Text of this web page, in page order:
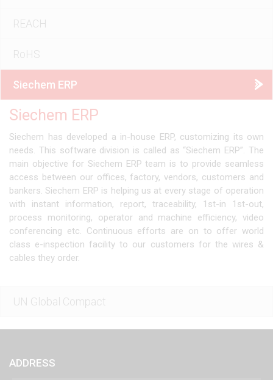
REACH
RoHS
Siechem ERP
Siechem ERP
Siechem has developed a in-house ERP, customizing its own
needs. This software division is called as “Siechem ERP”. The
main objective for Siechem ERP team is to provide seamless
access between our offices, factory, vendors, customers and
bankers. Siechem ERP is helping us at every stage of operation
with instant information, report, traceability, 1st-in 1st-out,
process monitoring, operator and machine efficiency, video
conferencing etc. Continuous efforts are on to offer world
class e-inspection facility to our customers for the wires &
cables they order.
UN Global Compact
ADDRESS